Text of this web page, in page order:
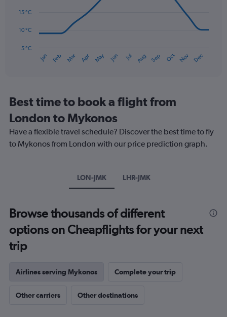
to
180.
points.
The
has
categories.
Range:
14
The
chart
Range:
to
30.
Jan Feb Mar Apr May Jun Jul Aug Sep Oct Nov Dec
5 °C
10 °C
15 °C
Best time to book a flight from
London to Mykonos
Have a flexible travel schedule? Discover the best time to fly
to Mykonos from London with our price prediction graph.
LON-JMK LHR-JMK
Browse thousands of different
options on Cheapflights for your next
trip
Airlines serving Mykonos Complete your trip
Other carriers Other destinations